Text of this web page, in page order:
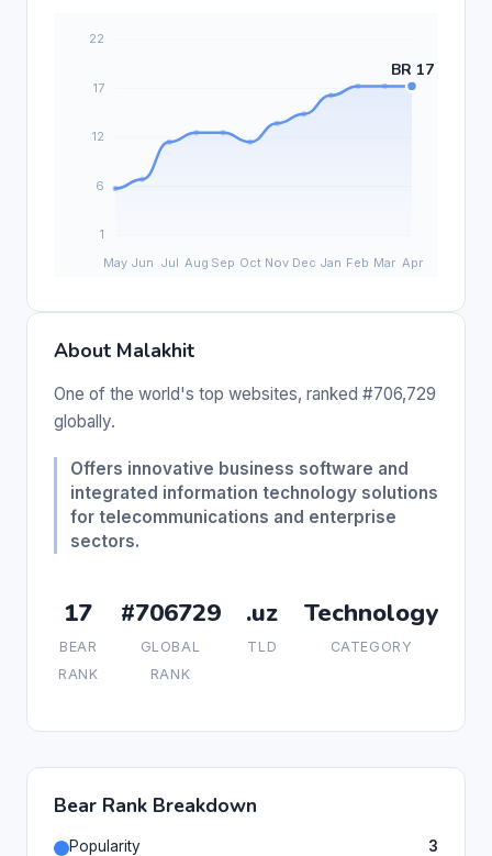
About Malakhit
One of the world's top websites, ranked #706,729
globally.
Offers innovative business software and
integrated information technology solutions
for telecommunications and enterprise
sectors.
17
BEAR
RANK
#706729
GLOBAL
RANK
.uz
TLD
Technology
CATEGORY
Bear Rank Breakdown
Popularity
3